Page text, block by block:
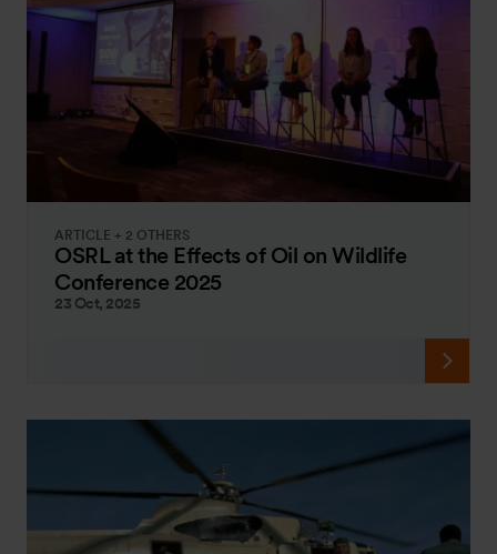
ARTICLE + 2 OTHERS
OSRL at the Effects of Oil on Wildlife
Conference 2025
23 Oct, 2025